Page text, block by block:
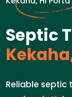
Septic
Reliable